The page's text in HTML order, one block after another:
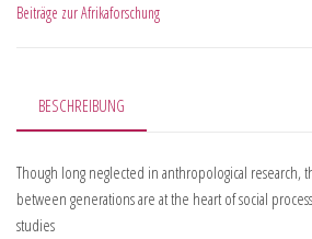
Beiträge zur Afrikaforschung
BESCHREIBUNG
Though long neglected in anthropological research,
between generations are at the heart of social
studies